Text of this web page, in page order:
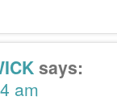
says:
am